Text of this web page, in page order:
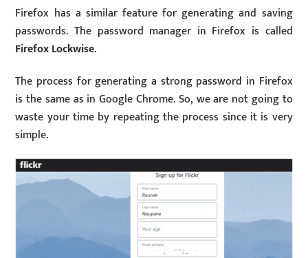
Firefox has a similar feature for generating and saving
passwords. The password manager in Firefox is called
Firefox Lockwise.
The process for generating a strong password in Firefox
is the same as in Google Chrome. So, we are not going to
waste your time by repeating the process since it is very
simple.